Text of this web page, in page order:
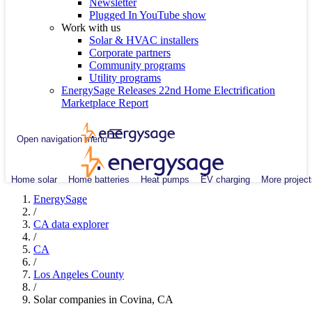
Newsletter
Plugged In YouTube show
Work with us
Solar & HVAC installers
Corporate partners
Community programs
Utility programs
EnergySage Releases 22nd Home Electrification
Marketplace Report
Open navigation menu
Home solar Home batteries Heat pumps EV charging More
EnergySage
/
CA data explorer
/
CA
/
Los Angeles County
/
Solar companies in Covina, CA